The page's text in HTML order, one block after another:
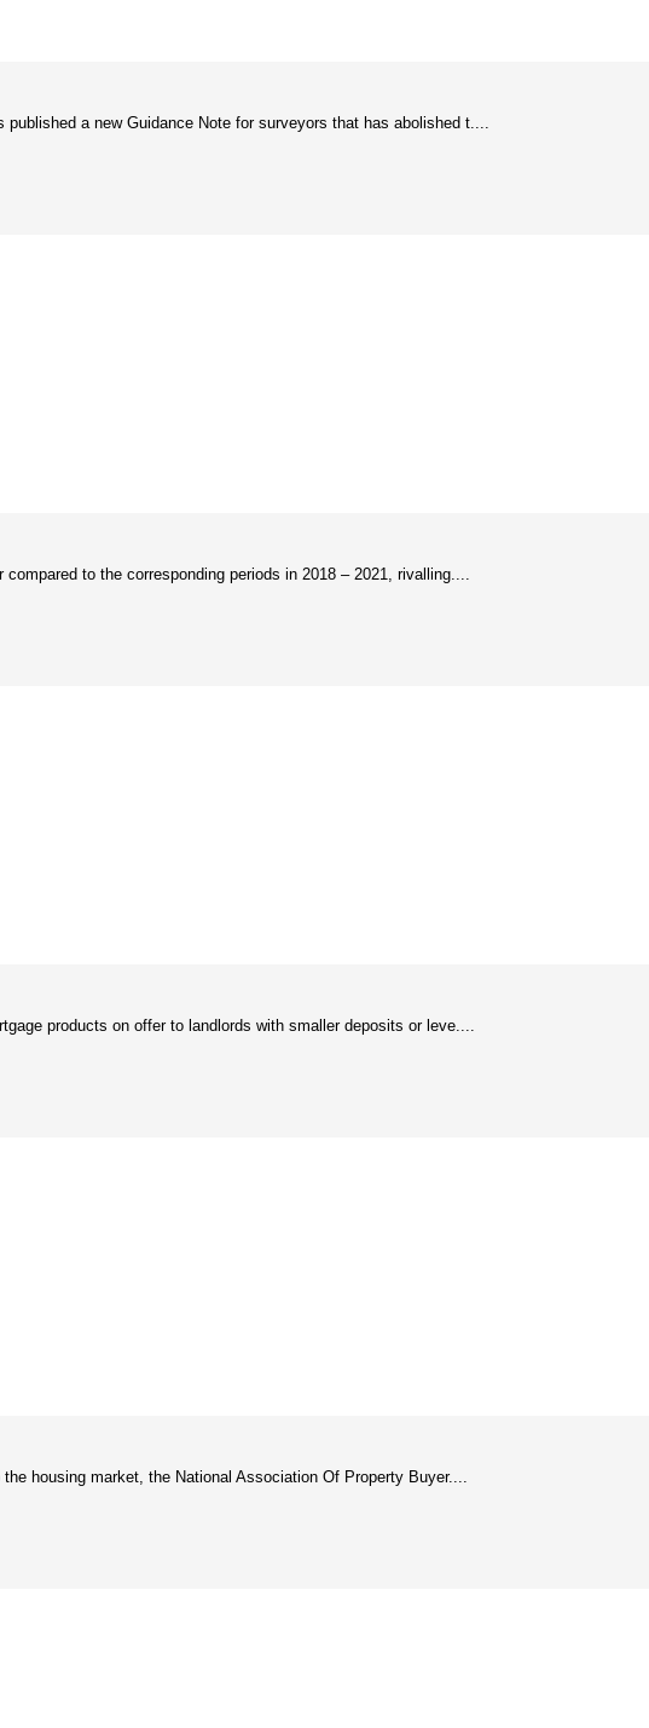
a new Guidance Note for surveyors that has abolished t....
to the corresponding periods in 2018 – 2021, rivalling....
products on offer to landlords with smaller deposits or leve....
housing market, the National Association Of Property Buyer....